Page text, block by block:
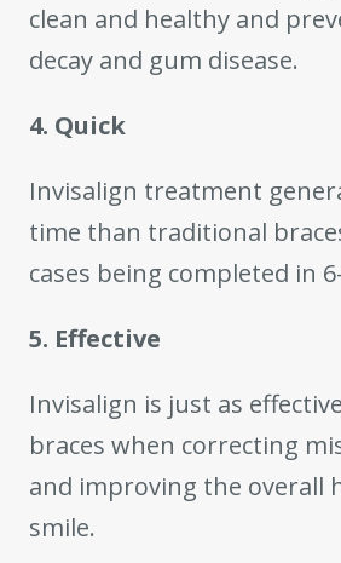
clean and healthy and
decay and gum disease.
4. Quick
Invisalign treatment
time than traditional
cases being completed in
5. Effective
Invisalign is just as
braces when correcting
and improving the overall
smile.